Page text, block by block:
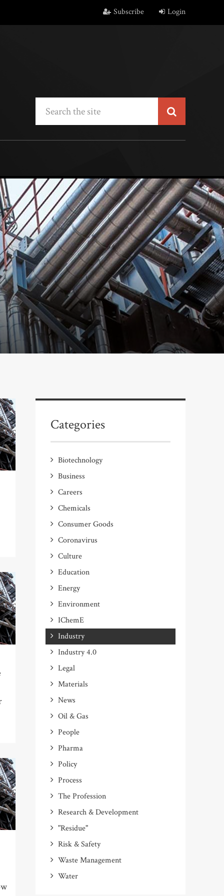
Subscribe Login
Categories
Biotechnology
Business
Careers
Chemicals
Consumer Goods
Coronavirus
Culture
Education
Energy
Environment
IChemE
Industry
Industry 4.0
Legal
Materials
News
Oil & Gas
People
Pharma
Policy
Process
The Profession
Research & Development
"Residue"
Risk & Safety
Waste Management
Water